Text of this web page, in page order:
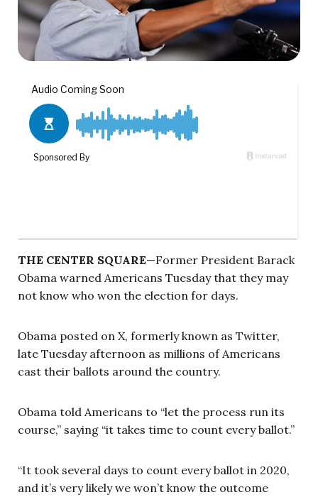
THE CENTER SQUARE—Former President Barack
Obama warned Americans Tuesday that they may
not know who won the election for days.
Obama posted on X, formerly known as Twitter,
late Tuesday afternoon as millions of Americans
cast their ballots around the country.
Obama told Americans to “let the process run its
course,” saying “it takes time to count every ballot.”
“It took several days to count every ballot in 2020,
and it’s very likely we won’t know the outcome